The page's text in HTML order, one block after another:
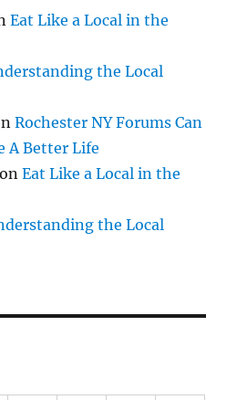
Eat Like a Local in the
the Local
Rochester NY Forums Can
A Better Life
onEat Like a Local in the
the Local